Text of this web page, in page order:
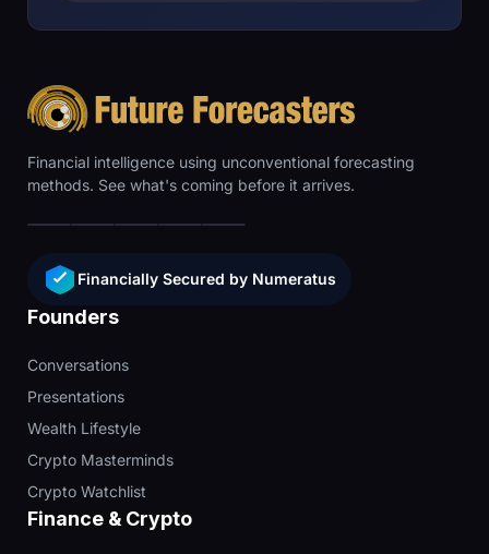
Financial intelligence using unconventional forecasting
methods. See what's coming before it arrives.
Financially Secured by Numeratus
Founders
Conversations
Presentations
Wealth Lifestyle
Crypto Masterminds
Crypto Watchlist
Finance & Crypto